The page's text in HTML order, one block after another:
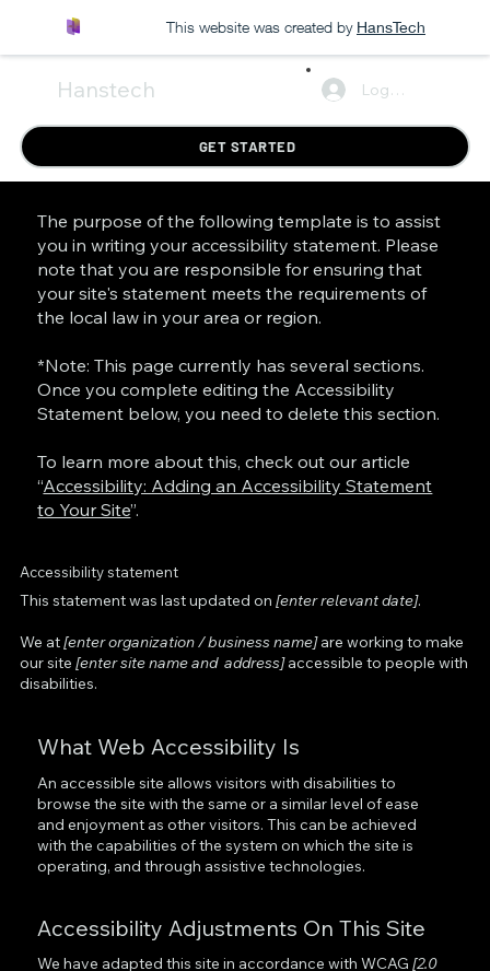
This website was created by HansTech
Hanstech Log In
GET STARTED
The purpose of the following template is to assist
you in writing your accessibility statement. Please
note that you are responsible for ensuring that
your site's statement meets the requirements of
the local law in your area or region.
*Note: This page currently has several sections.
Once you complete editing the Accessibility
Statement below, you need to delete this section.
To learn more about this, check out our article
“Accessibility: Adding an Accessibility Statement
to Your Site”.
Accessibility statement
This statement was last updated on [enter relevant date].
We at[enter organization / business name]are working to make
our site [enter site name and address]accessible to people with
disabilities.
What Web Accessibility Is
An accessible site allows visitors with disabilities to
browse the site with the same or a similar level of ease
and enjoyment as other visitors. This can be achieved
with the capabilities of the system on which the site is
operating, and through assistive technologies.
Accessibility Adjustments On This Site
We have adapted this site in accordance with WCAG[2.0